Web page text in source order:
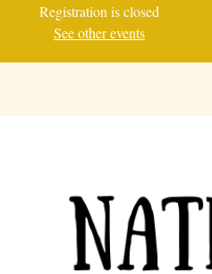
Registration is closed
See other events